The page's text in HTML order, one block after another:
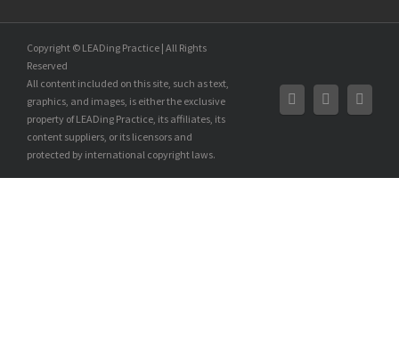
Copyright © LEADing Practice | All Rights
Reserved
All content included on this site, such as text,
graphics, and images, is either the exclusive
property of LEADing Practice, its affiliates, its
content suppliers, or its licensors and
protected by international copyright laws.